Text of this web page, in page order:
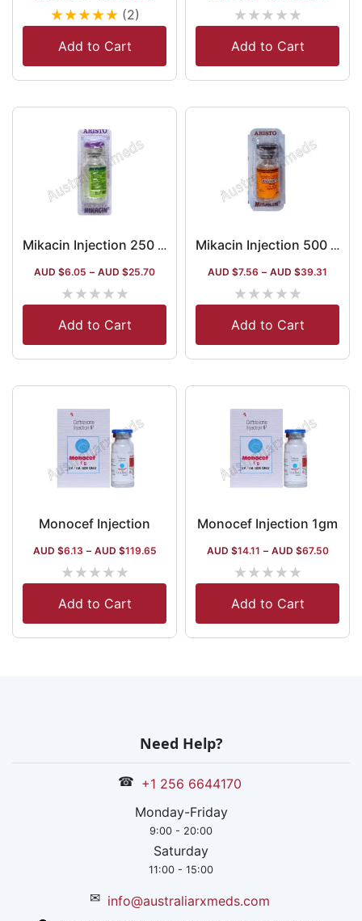
★★★★★ (2)
Add to Cart
★★★★★
Add to Cart
Mikacin Injection 250 Mg (Amikacin)
AUD $6.05 – AUD $25.70
★★★★★
Add to Cart
Mikacin Injection 500 Mg (Amikacin)
AUD $7.56 – AUD $39.31
★★★★★
Add to Cart
Monocef Injection
AUD $6.13 – AUD $119.65
★★★★★
Add to Cart
Monocef Injection 1gm
AUD $14.11 – AUD $67.50
★★★★★
Add to Cart
Need Help?
☎ +1 256 6644170
Monday-Friday
9:00 - 20:00
Saturday
11:00 - 15:00
✉ info@australiarxmeds.com